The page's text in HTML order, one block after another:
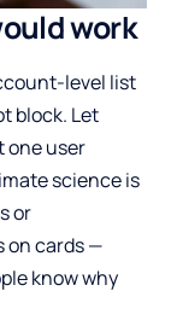
work
level list
block. Let
one user
science is
or
on cards —
know why